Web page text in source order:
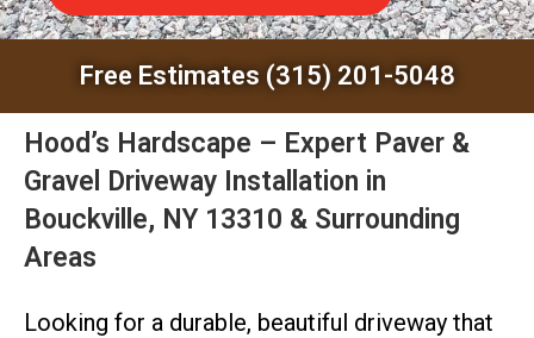
Free Estimates (315) 201-5048
Hood’s Hardscape – Expert Paver &
Gravel Driveway Installation in
Bouckville, NY 13310 & Surrounding
Areas
Looking for a durable, beautiful driveway that